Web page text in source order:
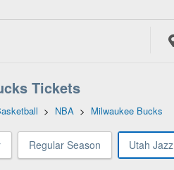
Tickets
> NBA > Milwaukee Bucks
Regular Season Utah Jazz